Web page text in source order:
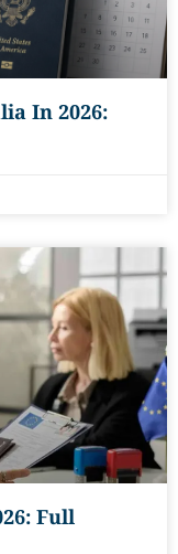
In 2026:
Full